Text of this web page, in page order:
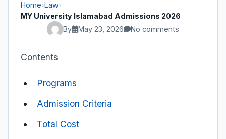
Home›Law›
MY University Islamabad Admissions 2026
By
May 23, 2026 No comments
Contents
Programs
Admission Criteria
Total Cost